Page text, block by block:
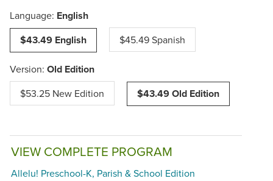
Language: English
$43.49 English
$45.49 Spanish
Version: Old Edition
$53.25 New Edition $43.49 Old Edition
VIEW COMPLETE PROGRAM
Allelu! Preschool-K, Parish & School Edition